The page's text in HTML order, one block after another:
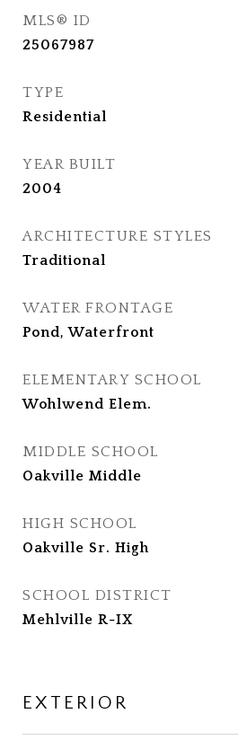
MLS® ID
25067987
TYPE
Residential
YEAR BUILT
2004
ARCHITECTURE STYLES
Traditional
WATER FRONTAGE
Pond, Waterfront
ELEMENTARY SCHOOL
Wohlwend Elem.
MIDDLE SCHOOL
Oakville Middle
HIGH SCHOOL
Oakville Sr. High
SCHOOL DISTRICT
Mehlville R-IX
EXTERIOR